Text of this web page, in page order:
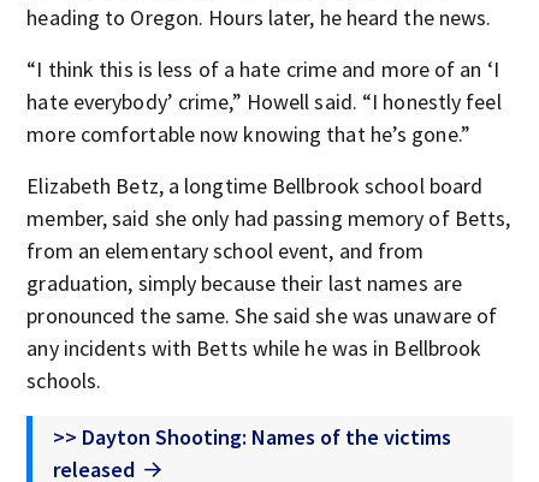
heading to Oregon. Hours later, he heard the news.
“I think this is less of a hate crime and more of an ‘I
hate everybody’ crime,” Howell said. “I honestly feel
more comfortable now knowing that he’s gone.”
Elizabeth Betz, a longtime Bellbrook school board
member, said she only had passing memory of Betts,
from an elementary school event, and from
graduation, simply because their last names are
pronounced the same. She said she was unaware of
any incidents with Betts while he was in Bellbrook
schools.
>> Dayton Shooting: Names of the victims
released